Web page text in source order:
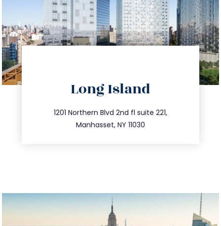
Long Island
1201 Northern Blvd 2nd fl suite 221,
Manhasset, NY 11030
516.693.9363
info@trustsandestate.com